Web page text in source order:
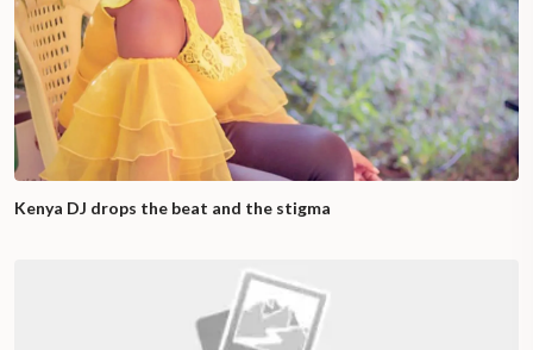
Kenya DJ drops the beat and the stigma